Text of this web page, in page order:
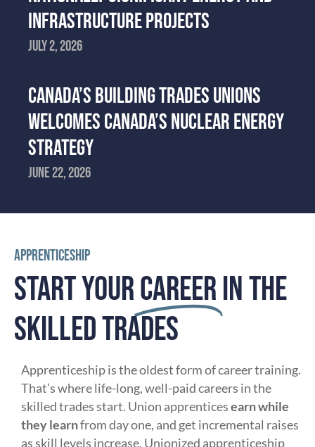
INFRASTRUCTURE PROJECTS
July 2, 2026
CANADA’S BUILDING TRADES UNIONS
WELCOMES CANADA’S NUCLEAR ENERGY
STRATEGY
June 22, 2026
APPRENTICESHIP
START YOURCAREERIN THE
SKILLED TRADES
Apprenticeship is the oldest form of career training.
That’s where life-long, well-paid careers in the
skilled trades start. Union apprenticesearn while
they learnfrom day one, and get incremental raises
as skill levels increase. Unionized apprenticeship